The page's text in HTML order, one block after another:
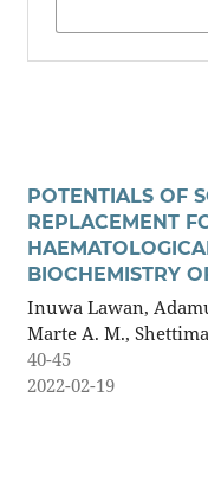
POTENTIALS OF
REPLACEMENT
BIOCHEMISTRY
Inuwa Lawan,
Marte A. M.,
40-45
2022-02-19